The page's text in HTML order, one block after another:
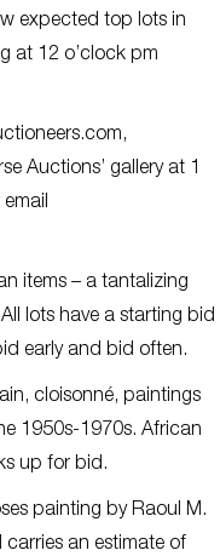
expected top lots in
at 12 o’clock pm
Auctions’ gallery at 1
items – a tantalizing
lots have a starting bid
early and bid often.
cloisonné, paintings
1950s-1970s. African
up for bid.
painting by Raoul M.
an estimate of